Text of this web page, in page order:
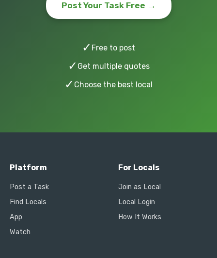
Post Your Task Free →
✓ Free to post
✓ Get multiple quotes
✓ Choose the best local
Platform
Post a Task
Find Locals
App
Watch
For Locals
Join as Local
Local Login
How It Works